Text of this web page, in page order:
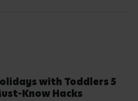
with Toddlers 5
Know Hacks